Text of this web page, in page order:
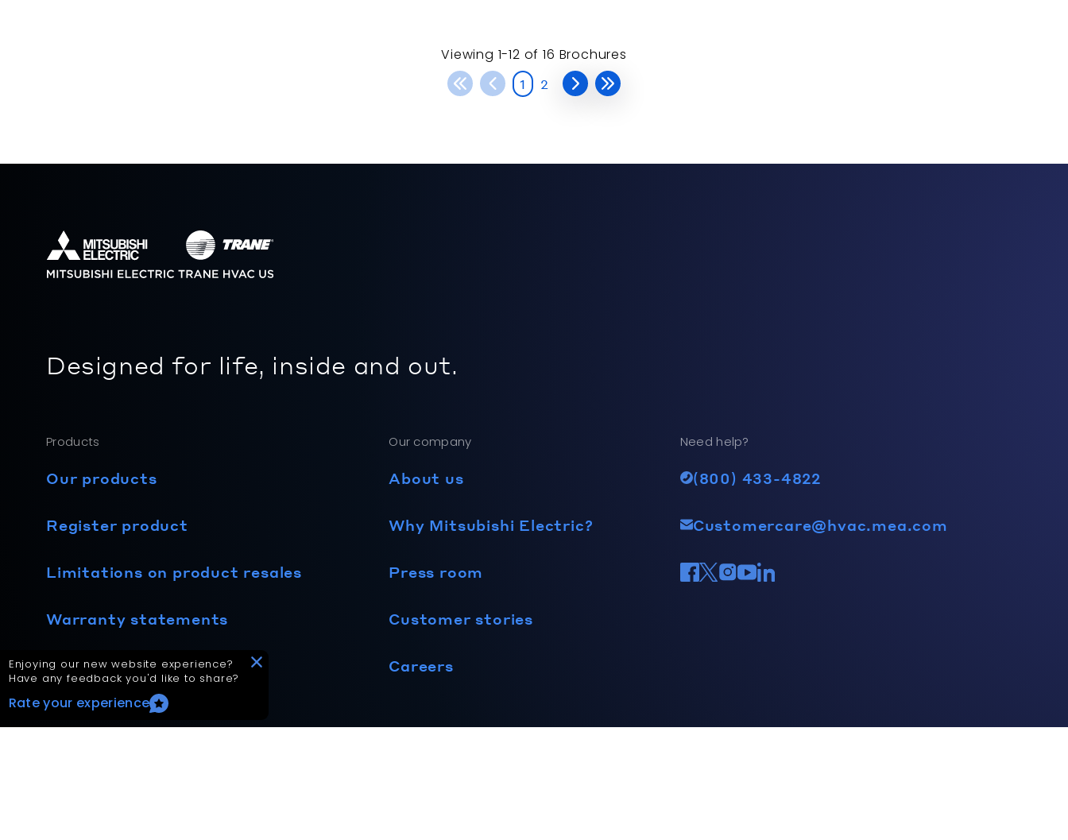
Viewing 1-12 of16 Brochures
1 2
Designed for life, inside and out.
Products
Our products
Register product
Limitations on product resales
Warranty statements
Technical product data
Our company
About us
Why Mitsubishi Electric?
Press room
Customer stories
Careers
Need help?
(800) 433-4822
Customercare@hvac.mea.com
Enjoying our new website experience?
Have any feedback you'd like to share?
Rate your experience